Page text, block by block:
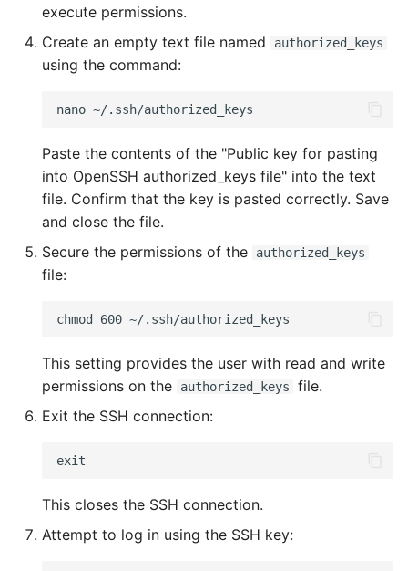
execute permissions.
Create an empty text file named
authorized_keys
using the command:
Paste the contents of the "Public key for pasting
into OpenSSH authorized_keys file" into the text
file. Confirm that the key is pasted correctly. Save
and close the file.
Secure the permissions of the
authorized_keys
file:
This setting provides the user with read and write
permissions on the
authorized_keys
file.
Exit the SSH connection:
This closes the SSH connection.
Attempt to log in using the SSH key: